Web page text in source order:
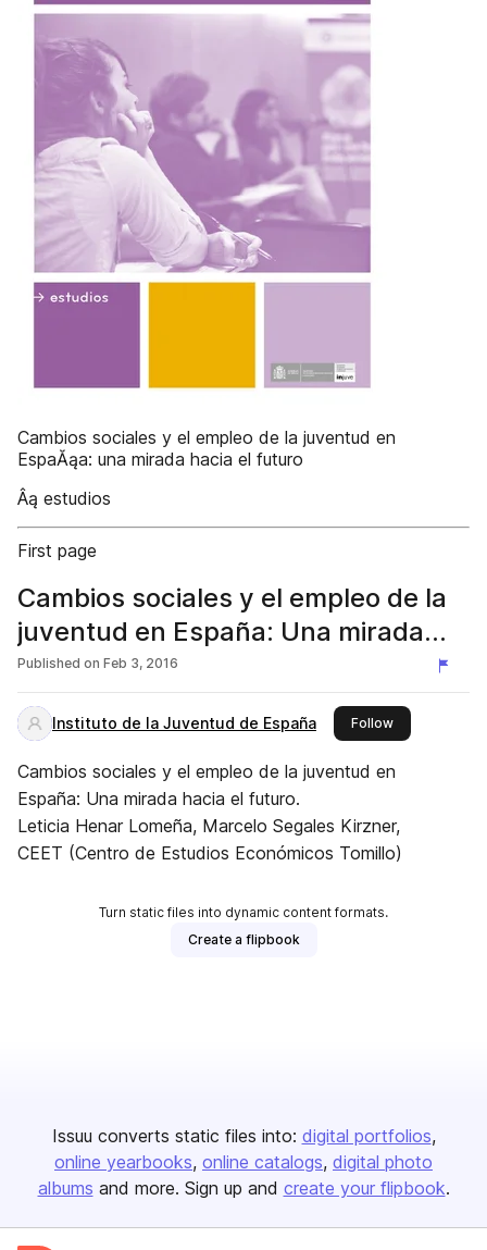
Cambios sociales y el empleo de la juventud en
EspaĂąa: una mirada hacia el futuro
Âą estudios
First page
Cambios sociales y el empleo de la
juventud en España: Una mirada
hacia el futuro
Published on Feb 3, 2016
Instituto de la Juventud de España Followthis publisher
Cambios sociales y el empleo de la juventud en
España: Una mirada hacia el futuro.
Leticia Henar Lomeña, Marcelo Segales Kirzner,
CEET (Centro de Estudios Económicos Tomillo)
Turn static files into dynamic content formats.
Create a flipbook
Issuu converts static files into: digital portfolios
online yearbooks online catalogs digital photo
albums and more. Sign up and create your flipbook.